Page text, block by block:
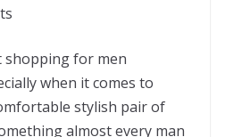
shopping for men
when it comes to
stylish pair of
almost every man